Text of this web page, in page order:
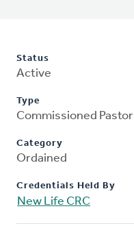
Status
Active
Type
Commissioned Pastor
Category
Ordained
Credentials Held By
New Life CRC